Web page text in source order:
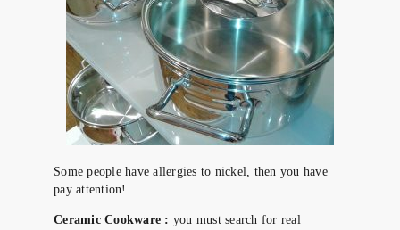
Some people have allergies to nickel, then you have
pay attention!
Ceramic Cookware : you must search for real